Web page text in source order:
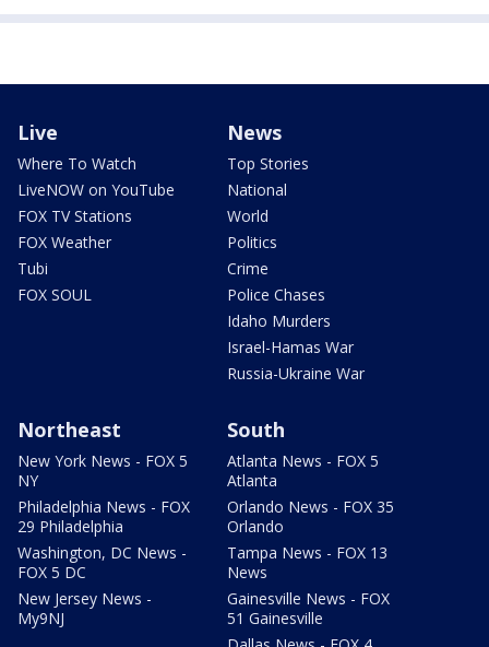
Live
Where To Watch
LiveNOW on YouTube
FOX TV Stations
FOX Weather
Tubi
FOX SOUL
News
Top Stories
National
World
Politics
Crime
Police Chases
Idaho Murders
Israel-Hamas War
Russia-Ukraine War
Northeast
New York News - FOX 5
NY
Philadelphia News - FOX
29 Philadelphia
Washington, DC News -
FOX 5 DC
New Jersey News -
My9NJ
South
Atlanta News - FOX 5
Atlanta
Orlando News - FOX 35
Orlando
Tampa News - FOX 13
News
Gainesville News - FOX
51 Gainesville